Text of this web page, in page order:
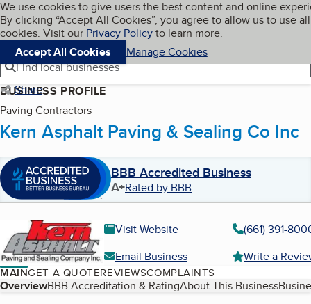
Skip to main content
Cookies on BBB.org
We use cookies to give users the best content and online
By clicking “Accept All Cookies”, you agree to allow us to use all
cookies. Visit our Privacy Policyto learn more.
Accept All Cookies
Manage Cookies
Navigation menu
Menu My BBB
Find local businesses
Share
BUSINESS PROFILE
Paving Contractors
Kern Asphalt Paving & Sealing Co Inc
BBB Accredited Business
A+Rated by BBB
Visit Website
(661) 391-
Email Business
Write a
MAINGET A QUOTEREVIEWSCOMPLAINTS
Table of Contents
OverviewBBB Accreditation & RatingAbout This Business